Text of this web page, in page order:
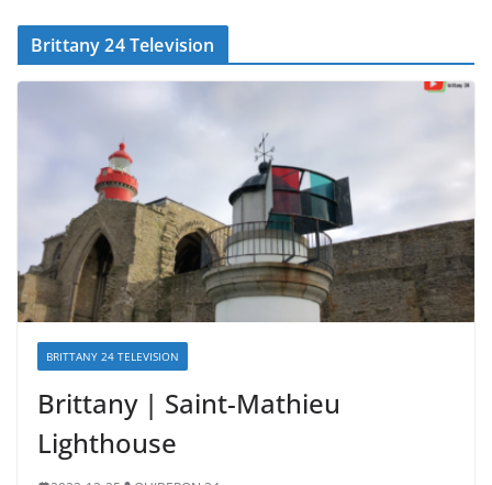
Brittany 24 Television
BRITTANY 24 TELEVISION
Brittany | Saint-Mathieu
Lighthouse